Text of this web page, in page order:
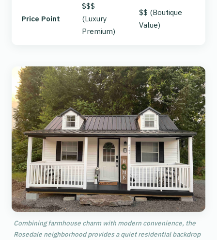
Price Point
$$$
(Luxury
Premium)
$$ (Boutique
Value)
Combining farmhouse charm with modern convenience, the
Rosedale neighborhood provides a quiet residential backdrop